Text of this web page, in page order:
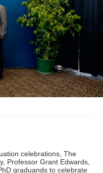
celebrations, The
Professor Grant Edwards,
graduands to celebrate